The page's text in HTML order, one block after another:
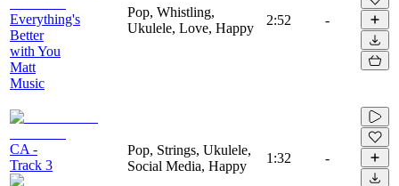
Everything's
Better
with You
Matt
Music
Pop, Whistling,
Ukulele, Love, Happy
2:52 -
CA -
Track 3
Pop, Strings, Ukulele,
Social Media, Happy
1:32 -